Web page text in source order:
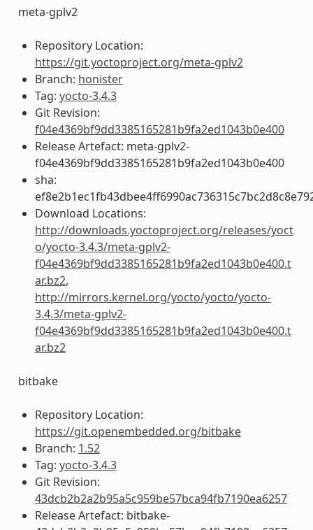
meta-gplv2
Repository Location:
https://git.yoctoproject.org/meta-gplv2
Branch: honister
Tag: yocto-3.4.3
Git Revision:
f04e4369bf9dd3385165281b9fa2ed1043b0e400
Release Artefact: meta-gplv2-
f04e4369bf9dd3385165281b9fa2ed1043b0e400
sha:
Download Locations:
http://downloads.yoctoproject.org/releases/yoct
o/yocto-3.4.3/meta-gplv2-
f04e4369bf9dd3385165281b9fa2ed1043b0e400.t
ar.bz2,
http://mirrors.kernel.org/yocto/yocto/yocto-
3.4.3/meta-gplv2-
f04e4369bf9dd3385165281b9fa2ed1043b0e400.t
ar.bz2
bitbake
Repository Location:
https://git.openembedded.org/bitbake
Branch: 1.52
Tag: yocto-3.4.3
Git Revision:
43dcb2b2a2b95a5c959be57bca94fb7190ea6257
Release Artefact: bitbake-